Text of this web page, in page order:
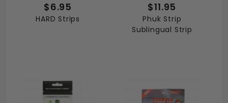
$6.95
HARD Strips
$11.95
Phuk Strip
Sublingual Strip